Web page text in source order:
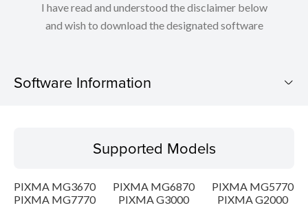
I have read and understood the disclaimer below
and wish to download the designated software
Software Information
Operating System
Language(s)
Supported Models
PIXMA MG3670 PIXMA MG6870
PIXMA MG5770
PIXMA MG7770
PIXMA G3000 PIXMA G2000